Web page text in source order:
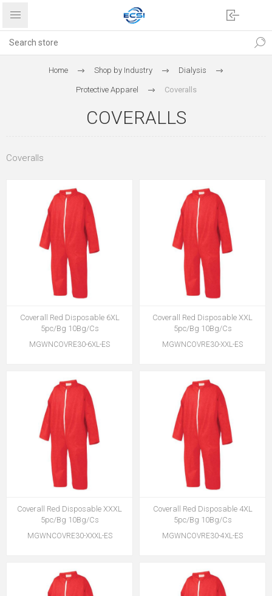
Home Shop by Industry Dialysis
Protective Apparel Coveralls
COVERALLS
Coveralls
Coverall Red Disposable 6XL
5pc/Bg 10Bg/Cs
MGWNCOVRE30-6XL-ES
Coverall Red Disposable XXL
5pc/Bg 10Bg/Cs
MGWNCOVRE30-XXL-ES
Coverall Red Disposable XXXL
5pc/Bg 10Bg/Cs
MGWNCOVRE30-XXXL-ES
Coverall Red Disposable 4XL
5pc/Bg 10Bg/Cs
MGWNCOVRE30-4XL-ES